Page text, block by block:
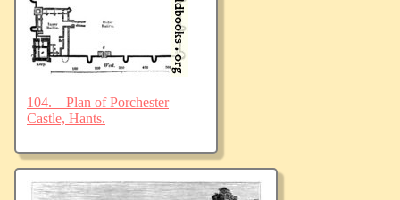
104.—Plan of Porchester
Castle, Hants.